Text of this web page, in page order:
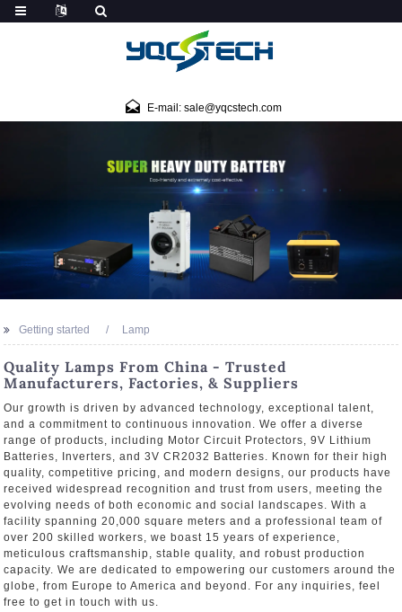
E-mail: sale@yqcstech.com
Getting started Lamp
Quality Lamps From China - Trusted
Manufacturers, Factories, & Suppliers
Our growth is driven by advanced technology, exceptional talent,
and a commitment to continuous innovation. We offer a diverse
range of products, including Motor Circuit Protectors, 9V Lithium
Batteries, Inverters, and 3V CR2032 Batteries. Known for their high
quality, competitive pricing, and modern designs, our products have
received widespread recognition and trust from users, meeting the
evolving needs of both economic and social landscapes. With a
facility spanning 20,000 square meters and a professional team of
over 200 skilled workers, we boast 15 years of experience,
meticulous craftsmanship, stable quality, and robust production
capacity. We are dedicated to empowering our customers around the
globe, from Europe to America and beyond. For any inquiries, feel
free to get in touch with us.